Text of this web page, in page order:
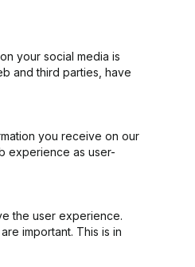
your social media is
and third parties, have
you receive on our
experience as user-
the user experience.
important. This is in